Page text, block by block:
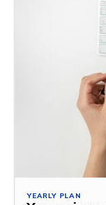
YEARLY PLAN